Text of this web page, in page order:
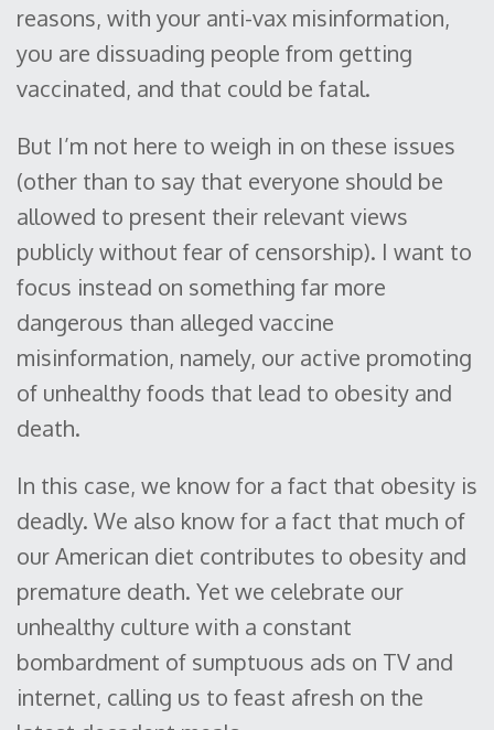
reasons, with your anti-vax misinformation,
you are dissuading people from getting
vaccinated, and that could be fatal.
But I’m not here to weigh in on these issues
(other than to say that everyone should be
allowed to present their relevant views
publicly without fear of censorship). I want to
focus instead on something far more
dangerous than alleged vaccine
misinformation, namely, our active promoting
of unhealthy foods that lead to obesity and
death.
In this case, we know for a fact that obesity is
deadly. We also know for a fact that much of
our American diet contributes to obesity and
premature death. Yet we celebrate our
unhealthy culture with a constant
bombardment of sumptuous ads on TV and
internet, calling us to feast afresh on the